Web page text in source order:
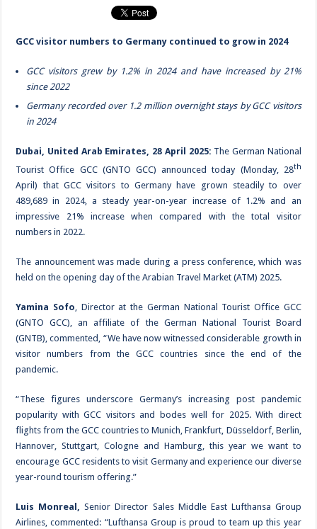
GCC visitor numbers to Germany continued to grow in 2024
GCC visitors grew by 1.2% in 2024 and have increased by 21%
since 2022
Germany recorded over 1.2 million overnight stays by GCC visitors
in 2024
Dubai, United Arab Emirates, 28 April 2025: TheGerman National
Tourist Office GCC (GNTO GCC) announced today (Monday, 28th
April) that GCC visitors to Germany have grown steadily to over
489,689 in 2024, a steady year-on-year increase of 1.2% and an
impressive 21% increase when compared with the total visitor
numbers in 2022.
The announcement was made during a press conference, which was
held on the opening day of the Arabian Travel Market (ATM) 2025.
Yamina Sofo, Director at the German National Tourist Office GCC
(GNTO GCC), an affiliate of the German National Tourist Board
(GNTB), commented, “We have now witnessed considerable growth in
visitor numbers from the GCC countries since the end of the
pandemic.
“These figures underscore Germany’s increasing post pandemic
popularity with GCC visitors and bodes well for 2025. With direct
flights from the GCC countries to Munich, Frankfurt, Düsseldorf, Berlin,
Hannover, Stuttgart, Cologne and Hamburg, this year we want to
encourage GCC residents to visit Germany and experience our diverse
year-round tourism offering.”
Luis Monreal,Senior Director Sales Middle East Lufthansa Group
Airlines, commented: “Lufthansa Group is proud to team up this year